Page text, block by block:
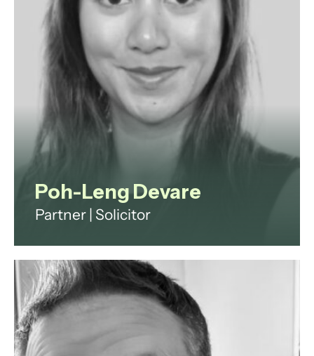
and dispute resolution.
View profile
Poh-Leng Devare
Partner | Solicitor
with 15 years of experience in
private practice and industry,
having worked at PwC, Imperial
College London, Thomson Snell &
Passmore and YouGov plc.